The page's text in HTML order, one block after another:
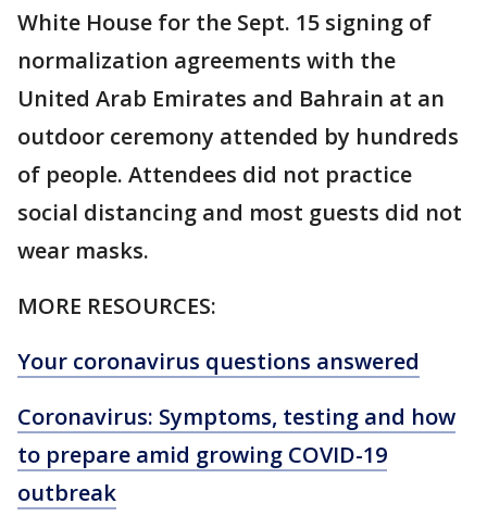
White House for the Sept. 15 signing of
normalization agreements with the
United Arab Emirates and Bahrain at an
outdoor ceremony attended by hundreds
of people. Attendees did not practice
social distancing and most guests did not
wear masks.
MORE RESOURCES:
Your coronavirus questions answered
Coronavirus: Symptoms, testing and how
to prepare amid growing COVID-19
outbreak